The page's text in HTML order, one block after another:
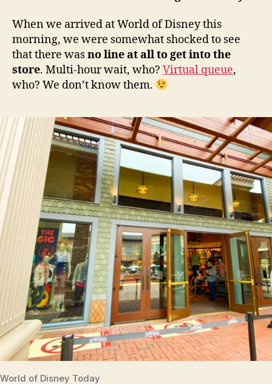
When we arrived at World of Disney this
morning, we were somewhat shocked to see
that there wasno line at all to get into the
store. Multi-hour wait, who? Virtual queue,
who? We don’t know them.
World of Disney Today